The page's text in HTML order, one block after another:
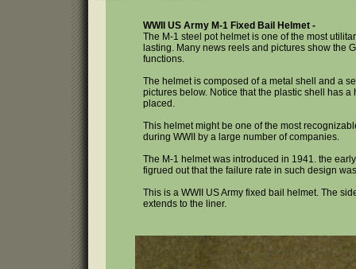
WWII US Army M-1 Fixed Bail Helmet -
The M-1 steel pot helmet is one of the most
lasting. Many news reels and pictures show the
functions.
The helmet is composed of a metal shell and a
pictures below. Notice that the plastic shell has
placed.
This helmet might be one of the most
during WWII by a large number of companies.
The M-1 helmet was introduced in 1941. the
figrued out that the failure rate in such design
This is a WWII US Army fixed bail helmet. The
extends to the liner.